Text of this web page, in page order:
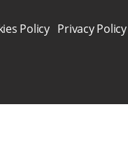
Policy Privacy Policy